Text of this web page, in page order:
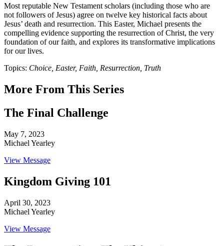
Most reputable New Testament scholars (including those who are
not followers of Jesus) agree on twelve key historical facts about
Jesus’ death and resurrection. This Easter, Michael presents the
compelling evidence supporting the resurrection of Christ, the very
foundation of our faith, and explores its transformative implications
for our lives.
Topics: Choice, Easter, Faith, Resurrection, Truth
More From This Series
The Final Challenge
May 7, 2023
Michael Yearley
View Message
Kingdom Giving 101
April 30, 2023
Michael Yearley
View Message